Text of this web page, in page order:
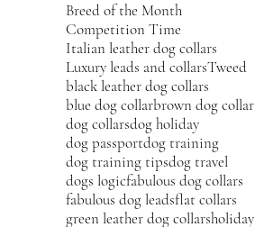
Breed of the Month
Competition Time
Italian leather dog collars
Luxury leads and collarsTweed
black leather dog collars
blue dog collarbrown dog collar
dog collarsdog holiday
dog passportdog training
dog training tipsdog travel
dogs logicfabulous dog collars
fabulous dog leadsflat collars
green leather dog collarsholiday